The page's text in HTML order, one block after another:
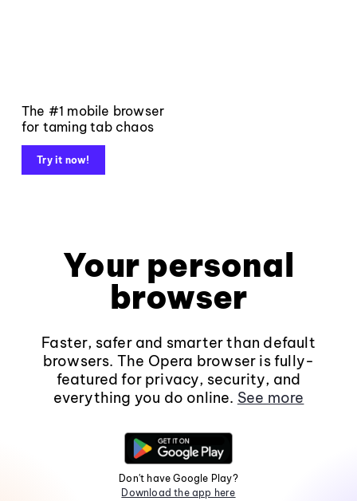
The #1 mobile browser
for taming tab chaos
Try it now!
Your personal
browser
Faster, safer and smarter than default
browsers. The Opera browser is fully-
featured for privacy, security, and
everything you do online. See more
Don't have Google Play?
Download the app here